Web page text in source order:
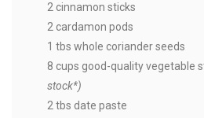
2 cinnamon sticks
2 cardamon pods
1 tbs whole coriander seeds
8 cups good-quality vegetable
stock*)
2 tbs date paste